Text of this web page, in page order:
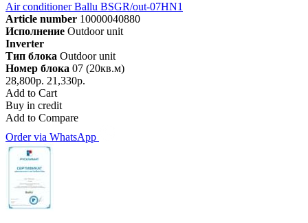
Air conditioner Ballu BSGR/out-07HN1
Article number 10000040880
Исполнение Outdoor unit
Inverter
Тип блока Outdoor unit
Номер блока 07 (20кв.м)
28,800р. 21,330р.
Add to Cart
Buy in credit
Add to Compare
Order via WhatsApp